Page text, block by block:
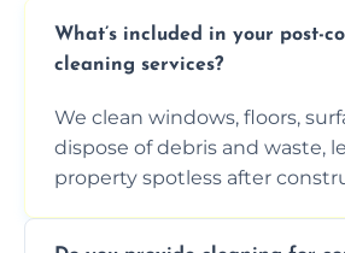
What’s included in your post-
cleaning services?
We clean windows, floors,
dispose of debris and waste,
property spotless after